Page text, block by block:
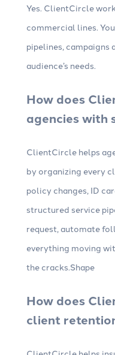
Yes. ClientCircle
commercial lines.
pipelines, campaigns
audience’s needs.
How does
agencies with
ClientCircle helps
by organizing every
policy changes, ID
structured service
request, automate
everything moving
the cracks.Shape
How does
client